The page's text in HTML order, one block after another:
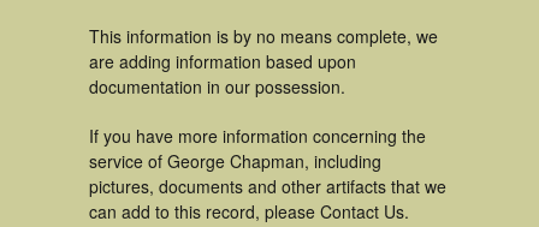
This information is by no means complete, we
are adding information based upon
documentation in our possession.
If you have more information concerning the
service of George Chapman, including
pictures, documents and other artifacts that we
can add to this record, please Contact Us.